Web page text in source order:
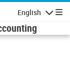
English